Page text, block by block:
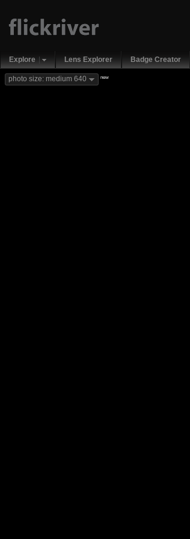
Explore Lens Explorer Badge Creator
photo size: medium 640 new